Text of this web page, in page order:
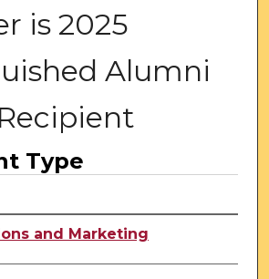
is 2025
Alumni
Type
and Marketing